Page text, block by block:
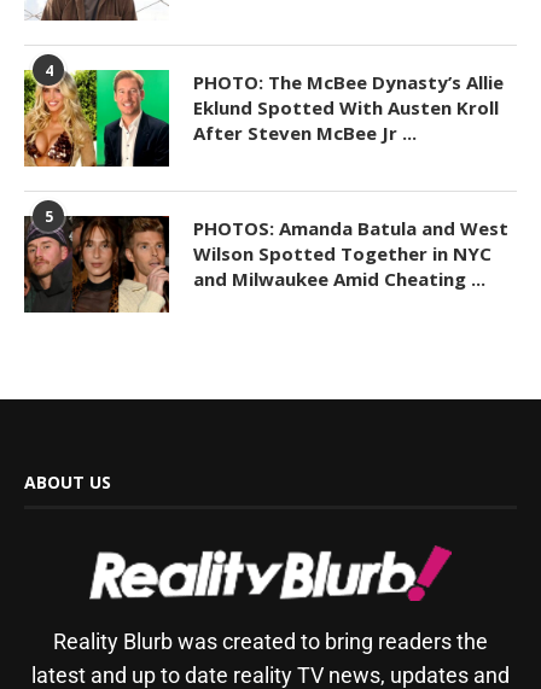
4
PHOTO: The McBee Dynasty’s Allie
Eklund Spotted With Austen Kroll
After Steven McBee Jr ...
5
PHOTOS: Amanda Batula and West
Wilson Spotted Together in NYC
and Milwaukee Amid Cheating ...
ABOUT US
Reality Blurb was created to bring readers the
latest and up to date reality TV news, updates and